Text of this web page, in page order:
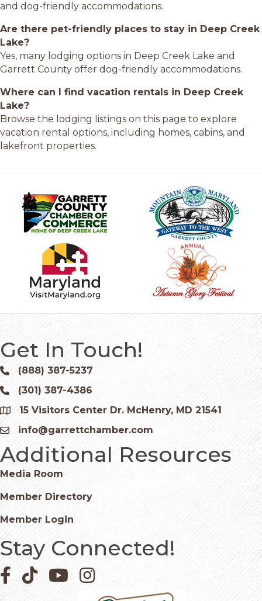
and dog-friendly accommodations.
Are there pet-friendly places to stay in Deep Creek
Lake?
Yes, many lodging options in Deep Creek Lake and
Garrett County offer dog-friendly accommodations.
Where can I find vacation rentals in Deep Creek
Lake?
Browse the lodging listings on this page to explore
vacation rental options, including homes, cabins, and
lakefront properties.
Get In Touch!
Phone icon and link
(888) 387-5237
Phone icon and link
(301) 387-4386
Google Map
15 Visitors Center Dr. McHenry, MD 21541
Email icon and link
info@garrettchamber.com
Additional Resources
Media Room
Member Directory
Member Login
Stay Connected!
Facebook icon
Pinterest icon
YouTube iconInstagram icon